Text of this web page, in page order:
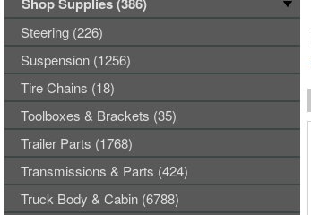
Steering (226)
Suspension (1256)
Tire Chains (18)
Toolboxes & Brackets (35)
Trailer Parts (1768)
Transmissions & Parts (424)
Truck Body & Cabin (6788)